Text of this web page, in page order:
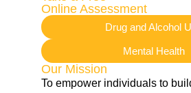
Online Assessment
Drug and Alcohol
Mental Health
Our Mission
To empower individuals to